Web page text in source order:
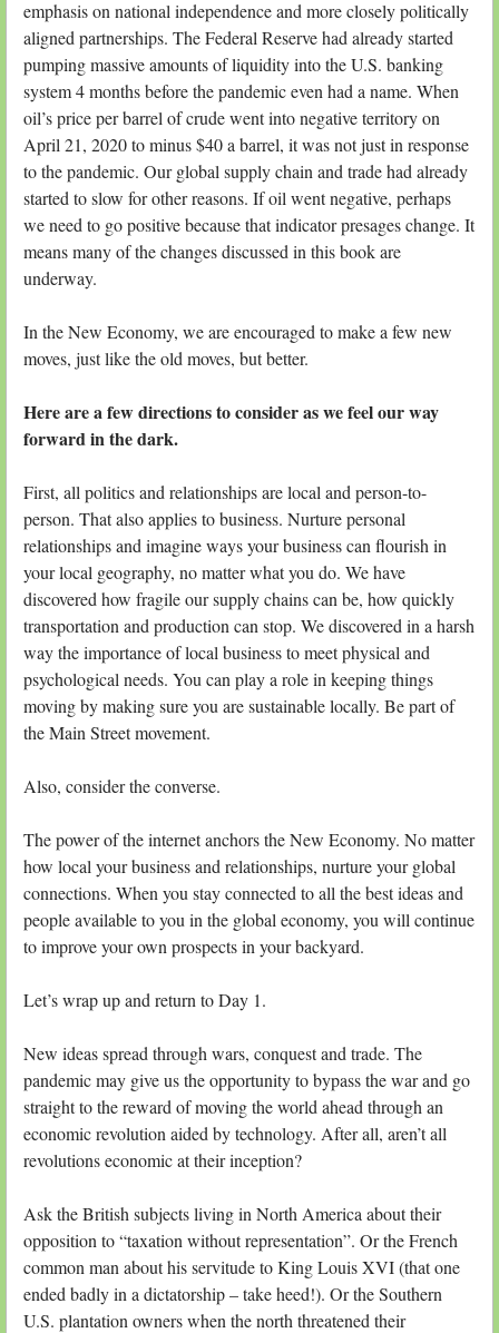
emphasis on national independence and more closely politically
aligned partnerships. The Federal Reserve had already started
pumping massive amounts of liquidity into the U.S. banking
system 4 months before the pandemic even had a name. When
oil’s price per barrel of crude went into negative territory on
April 21, 2020 to minus $40 a barrel, it was not just in response
to the pandemic. Our global supply chain and trade had already
started to slow for other reasons. If oil went negative, perhaps
we need to go positive because that indicator presages change. It
means many of the changes discussed in this book are
underway.
In the New Economy, we are encouraged to make a few new
moves, just like the old moves, but better.
Here are a few directions to consider as we feel our way
forward in the dark.
First, all politics and relationships are local and person-to-
person. That also applies to business. Nurture personal
relationships and imagine ways your business can flourish in
your local geography, no matter what you do. We have
discovered how fragile our supply chains can be, how quickly
transportation and production can stop. We discovered in a harsh
way the importance of local business to meet physical and
psychological needs. You can play a role in keeping things
moving by making sure you are sustainable locally. Be part of
the Main Street movement.
Also, consider the converse.
The power of the internet anchors the New Economy. No matter
how local your business and relationships, nurture your global
connections. When you stay connected to all the best ideas and
people available to you in the global economy, you will continue
to improve your own prospects in your backyard.
Let’s wrap up and return to Day 1.
New ideas spread through wars, conquest and trade. The
pandemic may give us the opportunity to bypass the war and go
straight to the reward of moving the world ahead through an
economic revolution aided by technology. After all, aren’t all
revolutions economic at their inception?
Ask the British subjects living in North America about their
opposition to “taxation without representation”. Or the French
common man about his servitude to King Louis XVI (that one
ended badly in a dictatorship – take heed!). Or the Southern
U.S. plantation owners when the north threatened their